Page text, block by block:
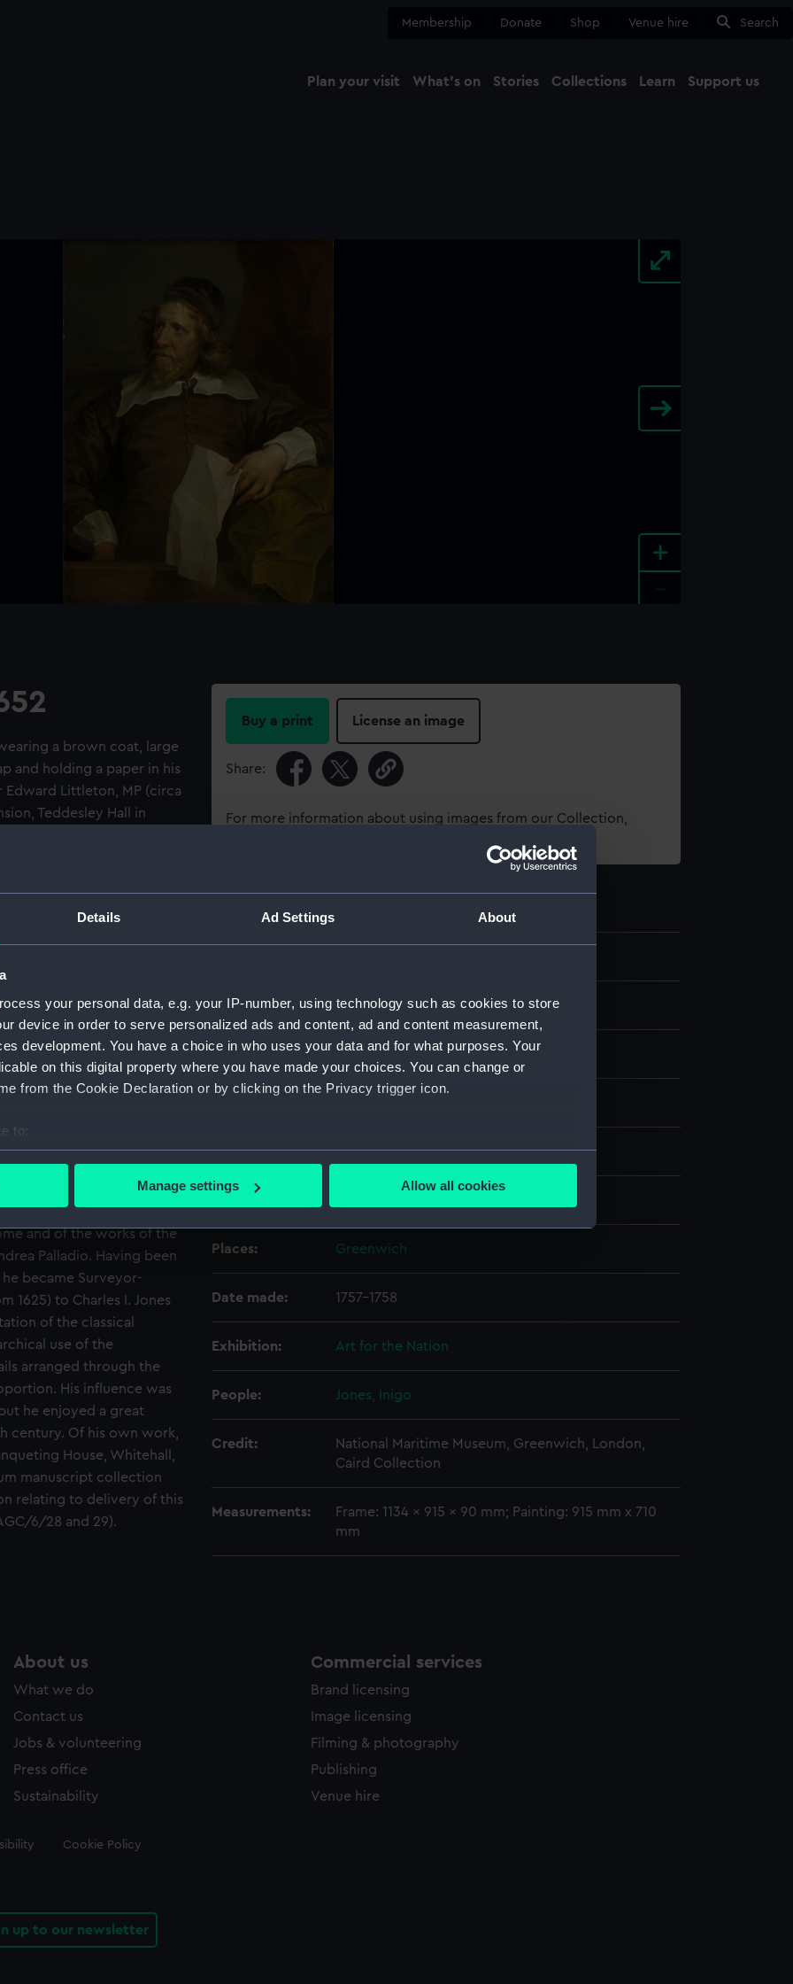
Details Ad Settings About
your personal data, e.g. your IP-number, using technology such as cookies to store
device in order to serve personalized ads and content, ad and content measurement,
development. You have a choice in who uses your data and for what purposes. Your
on this digital property where you have made your choices. You can change or
from the Cookie Declaration or by clicking on the Privacy trigger icon.
to:
your geographical location which can be accurate to within several meters
personal data is processed and set your preferences in the
our websites work correctly for you.
to remember your preferences, understand how our website is used, and to help us
to tailor our marketing to your interests and deliver embedded content from third-
to allow all cookies, change your preferences or opt-out at any time.
Manage settings Allow all cookies
Membership Donate Shop Venue hire Search
Plan your visit What's on Stories Collections Learn Support us
+
a brown coat, large
and holding a paper in his
Edward Littleton, MP (circa
Teddesley Hall in
worthies' for its
library busts
Maritime Museum
Francis Bacon.
a well-known print by
by Van Dyck now at
a reversed image of the
simpler oil portrait of
Hogarth admired
had inspired an English
Thus, in this
in the spirit of the
for the
reputation is based
Englishmen to make a
and of the works of the
Palladio. Having been
he became Surveyor-
1625) to Charles I. Jones
of the classical
use of the
arranged through the
His influence was
he enjoyed a great
century. Of his own work,
House, Whitehall,
manuscript collection
relating to delivery of this
6/28 and 29).
Buy a print License an image
Share:
For more information about using images from our Collection,
Collection: Fine art
Type: Painting
Display location: Not on display
Places: Greenwich
Date made: 1757-1758
Exhibition: Art for the Nation
People: Jones, Inigo
Credit:
National Maritime Museum, Greenwich, London,
Caird Collection
Measurements:
Frame: 1134 x 915 x 90 mm; Painting: 915 mm x 710
mm
About us
What we do
Contact us
Jobs & volunteering
Press office
Sustainability
Commercial services
Brand licensing
Image licensing
Filming & photography
Publishing
Venue hire
Cookie Policy
up to our newsletter